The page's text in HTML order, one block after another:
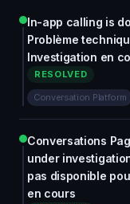
In-app calling is
Problème
Investigation en
RESOLVED
Conversation Platform
Conversations
under
pas disponible
en cours